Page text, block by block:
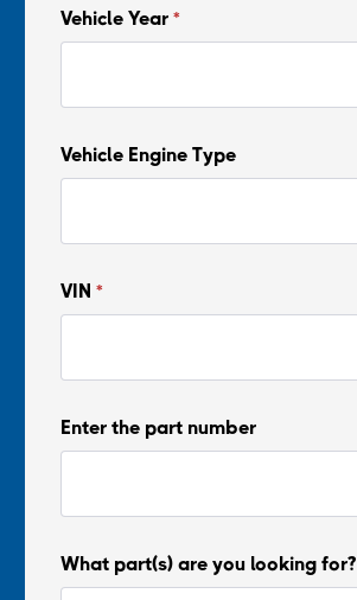
Vehicle Year *
Vehicle Engine Type
VIN *
Enter the part number
What part(s) are you looking for?